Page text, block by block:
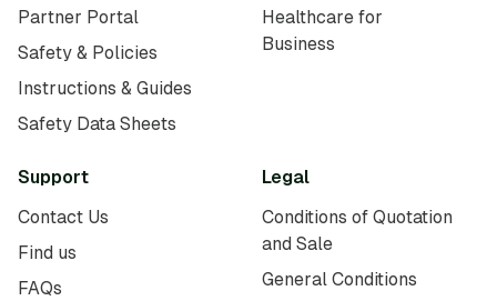
Partner Portal
Safety & Policies
Instructions & Guides
Safety Data Sheets
Healthcare for
Business
Support
Contact Us
Find us
FAQs
Legal
Conditions of Quotation
and Sale
General Conditions